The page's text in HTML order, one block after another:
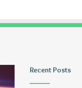
WagehiveRecent Posts